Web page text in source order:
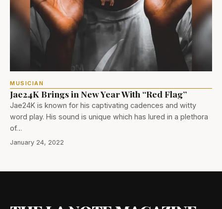
MUSICIAN
Jae24K Brings in New Year With “Red Flag”
Jae24K is known for his captivating cadences and witty
word play. His sound is unique which has lured in a plethora
of…
January 24, 2022